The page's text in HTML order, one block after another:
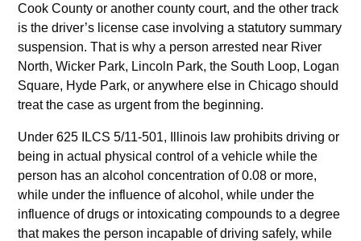
Cook County or another county court, and the other track
is the driver’s license case involving a statutory summary
suspension. That is why a person arrested near River
North, Wicker Park, Lincoln Park, the South Loop, Logan
Square, Hyde Park, or anywhere else in Chicago should
treat the case as urgent from the beginning.
Under 625 ILCS 5/11-501, Illinois law prohibits driving or
being in actual physical control of a vehicle while the
person has an alcohol concentration of 0.08 or more,
while under the influence of alcohol, while under the
influence of drugs or intoxicating compounds to a degree
that makes the person incapable of driving safely, while